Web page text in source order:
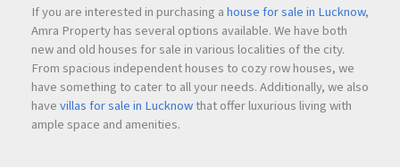
If you are interested in purchasing ahouse for sale in Lucknow,
Amra Property has several options available. We have both
new and old houses for sale in various localities of the city.
From spacious independent houses to cozy row houses, we
have something to cater to all your needs. Additionally, we also
havevillas for sale in Lucknowthat offer luxurious living with
ample space and amenities.